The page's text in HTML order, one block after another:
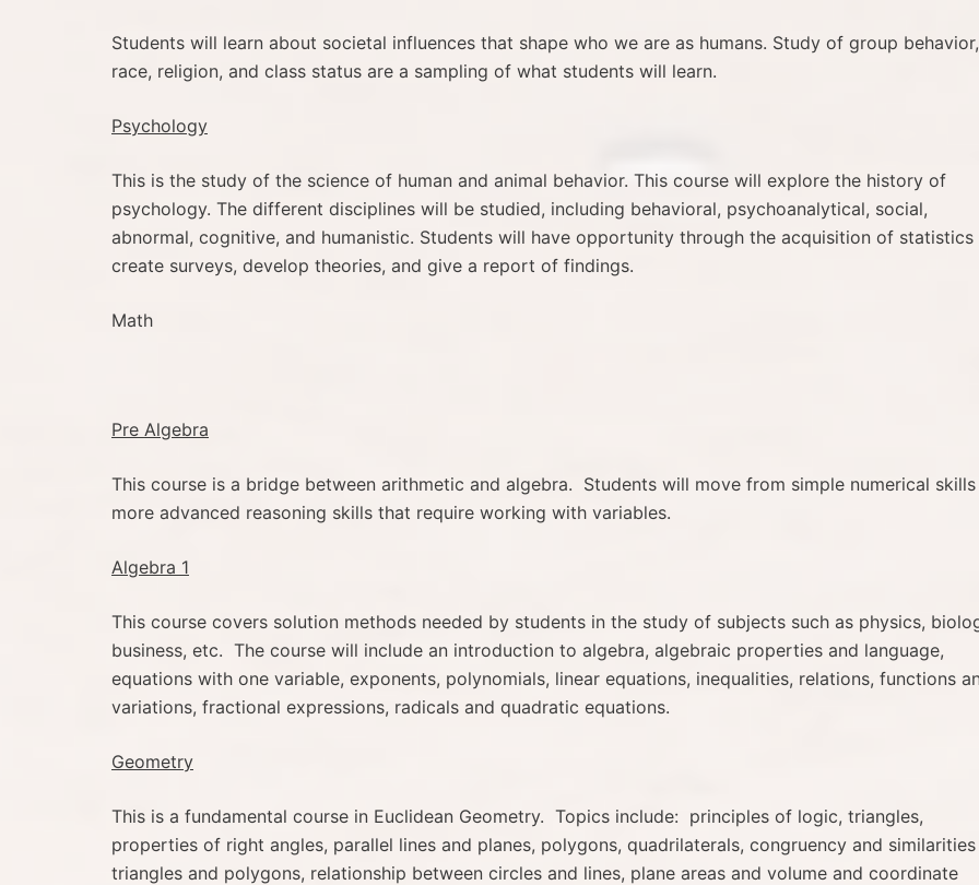
Students will learn about societal influences that shape who we are as humans. Study of group behavior,
race, religion, and class status are a sampling of what students will learn.
Psychology
This is the study of the science of human and animal behavior. This course will explore the history of
psychology. The different disciplines will be studied, including behavioral, psychoanalytical, social,
abnormal, cognitive, and humanistic. Students will have opportunity through the acquisition of statistics
create surveys, develop theories, and give a report of findings.
Math
Pre Algebra
This course is a bridge between arithmetic and algebra. Students will move from simple numerical
more advanced reasoning skills that require working with variables.
Algebra 1
This course covers solution methods needed by students in the study of subjects such as physics,
business, etc. The course will include an introduction to algebra, algebraic properties and language,
equations with one variable, exponents, polynomials, linear equations, inequalities, relations, functions
variations, fractional expressions, radicals and quadratic equations.
Geometry
This is a fundamental course in Euclidean Geometry. Topics include: principles of logic, triangles,
properties of right angles, parallel lines and planes, polygons, quadrilaterals, congruency and
triangles and polygons, relationship between circles and lines, plane areas and volume and coordinate